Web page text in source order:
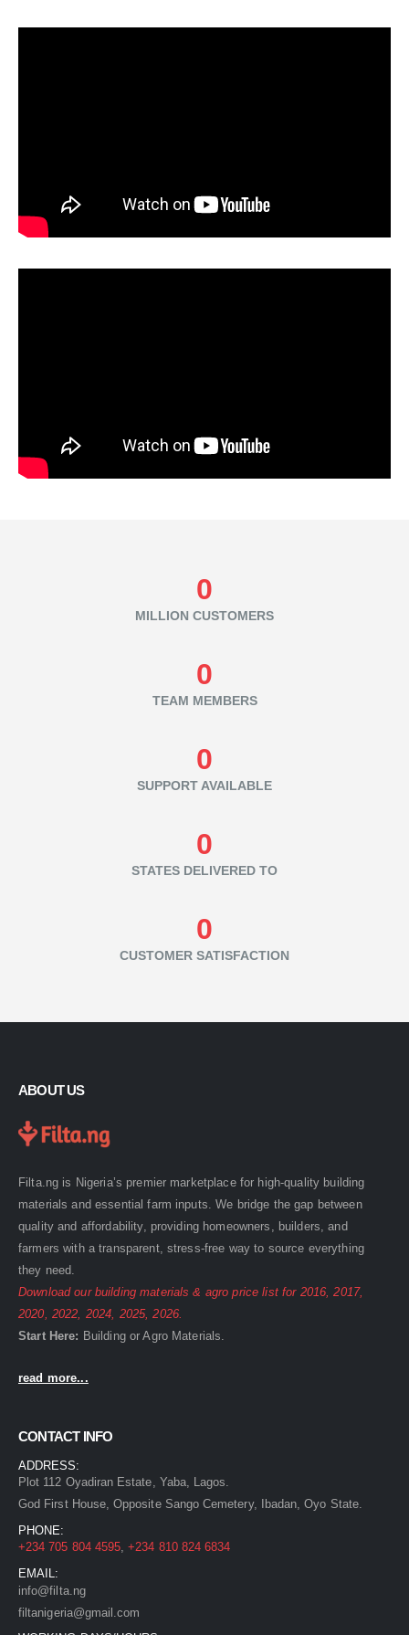
0
MILLION CUSTOMERS
0
TEAM MEMBERS
0
SUPPORT AVAILABLE
0
STATES DELIVERED TO
0
CUSTOMER SATISFACTION
ABOUT US
Filta.ng is Nigeria’s premier marketplace for high-quality building
materials and essential farm inputs. We bridge the gap between
quality and affordability, providing homeowners, builders, and
farmers with a transparent, stress-free way to source everything
they need.
Download our building materials & agro price list for 2016 ,2017,
2020 2022 2024 2025,2026.
Start Here: BuildingorAgroMaterials.
read more...
CONTACT INFO
ADDRESS:
Plot 112 Oyadiran Estate, Yaba, Lagos.
God First House, Opposite Sango Cemetery, Ibadan, Oyo State.
PHONE:
+234 705 804 4595 ,+234 810 824 6834
EMAIL:
info@filta.ng
filtanigeria@gmail.com